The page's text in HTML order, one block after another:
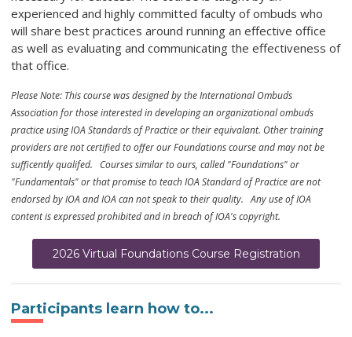
experienced and highly committed faculty of ombuds who
will share best practices around running an effective office
as well as evaluating and communicating the effectiveness of
that office.
Please Note: This course was designed by the International Ombuds
Association for those interested in developing an organizational ombuds
practice using IOA Standards of Practice or their equivalant. Other training
providers are not certified to offer our Foundations course and may not be
sufficently qualifed. Courses similar to ours, called "Foundations" or
"Fundamentals" or that promise to teach IOA Standard of Practice are not
endorsed by IOA and IOA can not speak to their quality. Any use of IOA
content is expressed prohibited and in breach of IOA's copyright.
2026 Virtual Foundations Course Registration
Participants learn how to...